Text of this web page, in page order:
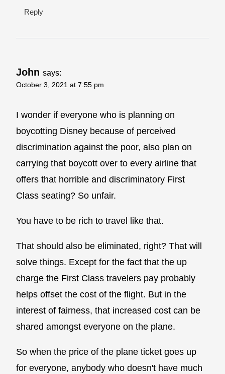
Reply
John says:
October 3, 2021 at 7:55 pm
I wonder if everyone who is planning on
boycotting Disney because of perceived
discrimination against the poor, also plan on
carrying that boycott over to every airline that
offers that horrible and discriminatory First
Class seating? So unfair.
You have to be rich to travel like that.
That should also be eliminated, right? That will
solve things. Except for the fact that the up
charge the First Class travelers pay probably
helps offset the cost of the flight. But in the
interest of fairness, that increased cost can be
shared amongst everyone on the plane.
So when the price of the plane ticket goes up
for everyone, anybody who doesn't have much